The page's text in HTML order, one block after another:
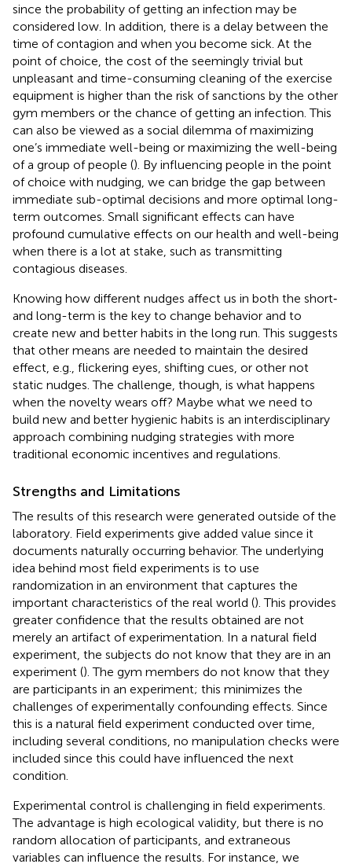
since the probability of getting an infection may be
considered low. In addition, there is a delay between the
time of contagion and when you become sick. At the
point of choice, the cost of the seemingly trivial but
unpleasant and time-consuming cleaning of the exercise
equipment is higher than the risk of sanctions by the other
gym members or the chance of getting an infection. This
can also be viewed as a social dilemma of maximizing
one’s immediate well-being or maximizing the well-being
of a group of people (). By influencing people in the point
of choice with nudging, we can bridge the gap between
immediate sub-optimal decisions and more optimal long-
term outcomes. Small significant effects can have
profound cumulative effects on our health and well-being
when there is a lot at stake, such as transmitting
contagious diseases.
Knowing how different nudges affect us in both the short‐
and long-term is the key to change behavior and to
create new and better habits in the long run. This suggests
that other means are needed to maintain the desired
effect, e.g., flickering eyes, shifting cues, or other not
static nudges. The challenge, though, is what happens
when the novelty wears off? Maybe what we need to
build new and better hygienic habits is an interdisciplinary
approach combining nudging strategies with more
traditional economic incentives and regulations.
Strengths and Limitations
The results of this research were generated outside of the
laboratory. Field experiments give added value since it
documents naturally occurring behavior. The underlying
idea behind most field experiments is to use
randomization in an environment that captures the
important characteristics of the real world (). This provides
greater confidence that the results obtained are not
merely an artifact of experimentation. In a natural field
experiment, the subjects do not know that they are in an
experiment (). The gym members do not know that they
are participants in an experiment; this minimizes the
challenges of experimentally confounding effects. Since
this is a natural field experiment conducted over time,
including several conditions, no manipulation checks were
included since this could have influenced the next
condition.
Experimental control is challenging in field experiments.
The advantage is high ecological validity, but there is no
random allocation of participants, and extraneous
variables can influence the results. For instance, we